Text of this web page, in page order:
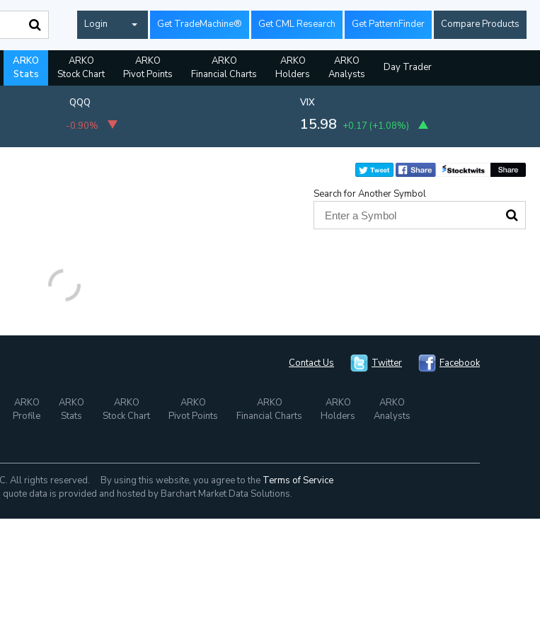
Login Get TradeMachine® Get CML Research Get PatternFinder Compare Products
ARKO
Stats
ARKO
Stock Chart
ARKO
Pivot Points
ARKO
Financial Charts
ARKO
Holders
ARKO
Analysts
Day Trader
QQQ
-0.90%
VIX
15.98 +0.17 (+1.08%)
Search for Another Symbol
Contact Us Twitter Facebook
ARKO
Profile
ARKO
Stats
ARKO
Stock Chart
ARKO
Pivot Points
ARKO
Financial Charts
ARKO
Holders
ARKO
Analysts
All rights reserved. By using this website, you agree to the Terms of Service
data is provided and hosted by Barchart Market Data Solutions.